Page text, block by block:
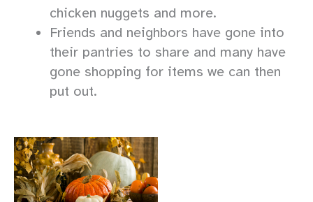
chicken nuggets and more.
Friends and neighbors have gone into
their pantries to share and many have
gone shopping for items we can then
put out.